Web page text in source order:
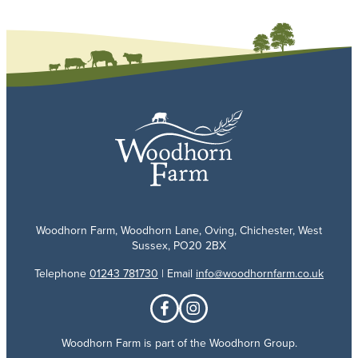
Woodhorn Farm, Woodhorn Lane, Oving, Chichester, West
Sussex, PO20 2BX
Telephone01243 781730 | Email info@woodhornfarm.co.uk
Woodhorn Farm is part of the Woodhorn Group.